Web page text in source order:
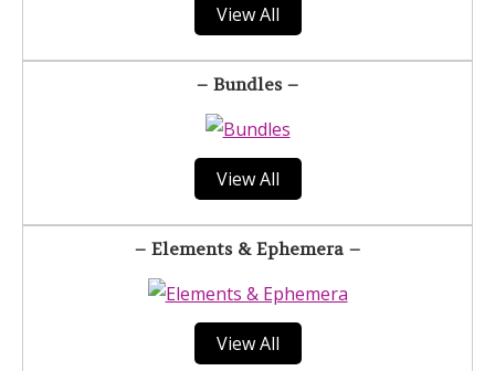
View All
– Bundles –
View All
– Elements & Ephemera –
View All